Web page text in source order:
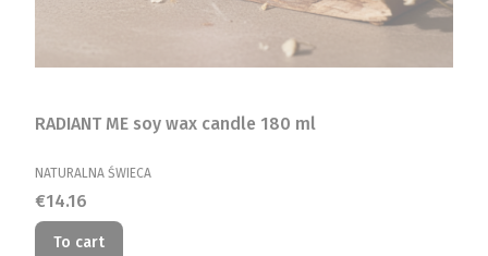
RADIANT ME soy wax candle 180 ml
MANUFACTURER
NATURALNA ŚWIECA
Price
€14.16
To cart